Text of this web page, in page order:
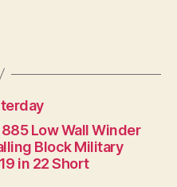
Low Wall Winder
Block Military
in 22 Short